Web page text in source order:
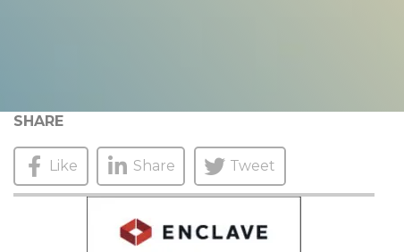
SHARE
Like Share Tweet